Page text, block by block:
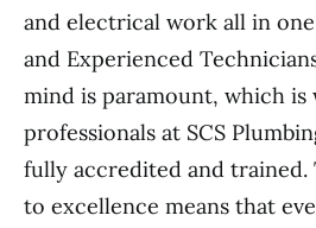
and electrical work all in
and Experienced
mind is paramount, which is
professionals at SCS
fully accredited and
to excellence means that